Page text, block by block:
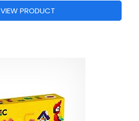
VIEW PRODUCT